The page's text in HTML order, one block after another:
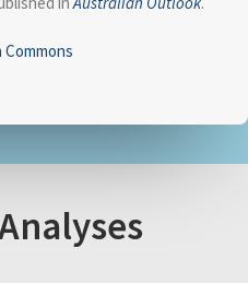
Commons